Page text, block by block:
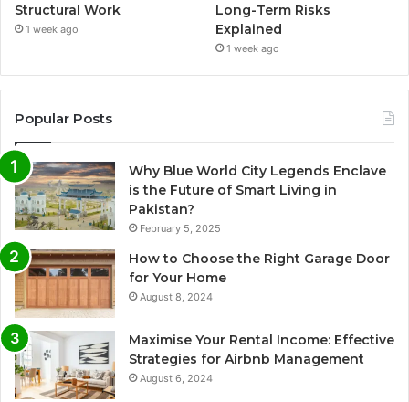
Structural Work
1 week ago
Long-Term Risks
Explained
1 week ago
Popular Posts
Why Blue World City Legends Enclave
is the Future of Smart Living in
Pakistan?
February 5, 2025
How to Choose the Right Garage Door
for Your Home
August 8, 2024
Maximise Your Rental Income: Effective
Strategies for Airbnb Management
August 6, 2024